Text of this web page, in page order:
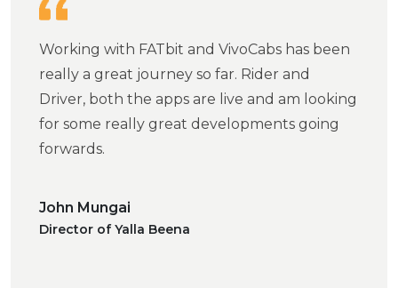
Working with FATbit and VivoCabs has been
really a great journey so far. Rider and
Driver, both the apps are live and am looking
for some really great developments going
forwards.
John Mungai
Director of Yalla Beena